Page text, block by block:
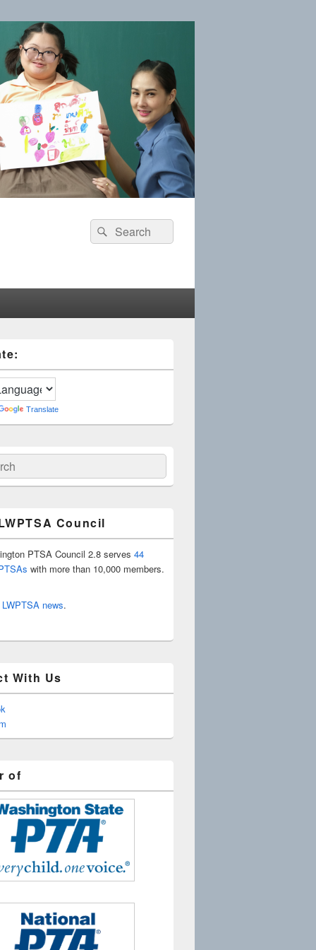
Search
for:
Search
Translate
Council
PTSA Council 2.8 serves 44
with more than 10,000 members.
LWPTSA news.
With Us
of